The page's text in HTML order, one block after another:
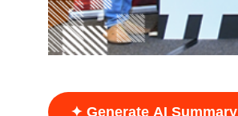
✦ Generate AI Summary